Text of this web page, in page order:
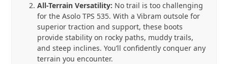
All-Terrain Versatility: No trail is too challenging
for the Asolo TPS 535. With a Vibram outsole for
superior traction and support, these boots
provide stability on rocky paths, muddy trails,
and steep inclines. You’ll confidently conquer any
terrain you encounter.